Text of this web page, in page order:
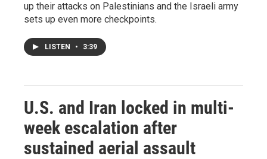
up their attacks on Palestinians and the Israeli army
sets up even more checkpoints.
LISTEN • 3:39
U.S. and Iran locked in multi-
week escalation after
sustained aerial assault